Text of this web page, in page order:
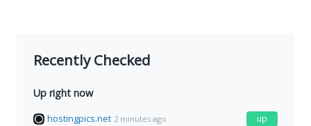
Recently Checked
Up right now
hostingpics.net 2 minutes ago up